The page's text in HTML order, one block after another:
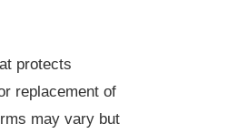
protects
replacement of
may vary but